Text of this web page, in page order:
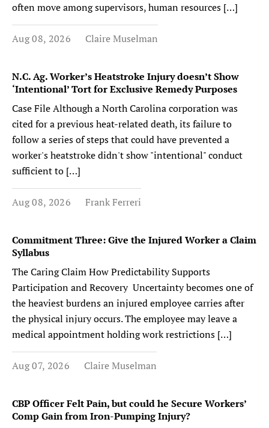
often move among supervisors, human resources […]
Aug 08, 2026 Claire Muselman
N.C. Ag. Worker’s Heatstroke Injury doesn’t Show
‘Intentional’ Tort for Exclusive Remedy Purposes
Case File Although a North Carolina corporation was
cited for a previous heat-related death, its failure to
follow a series of steps that could have prevented a
worker's heatstroke didn't show "intentional" conduct
sufficient to […]
Aug 08, 2026 Frank Ferreri
Commitment Three: Give the Injured Worker a Claim
Syllabus
The Caring Claim How Predictability Supports
Participation and Recovery Uncertainty becomes one of
the heaviest burdens an injured employee carries after
the physical injury occurs. The employee may leave a
medical appointment holding work restrictions […]
Aug 07, 2026 Claire Muselman
CBP Officer Felt Pain, but could he Secure Workers’
Comp Gain from Iron-Pumping Injury?